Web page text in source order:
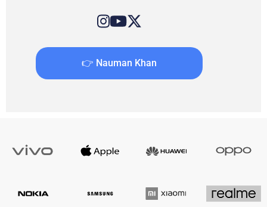
👉 Nauman Khan